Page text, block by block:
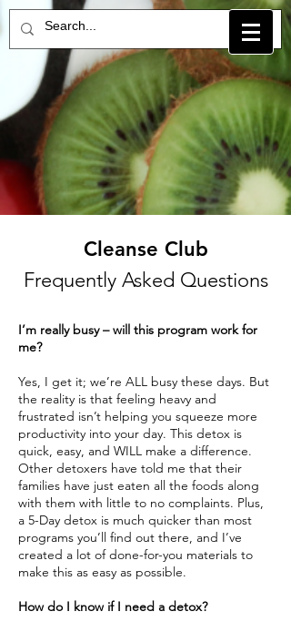
Cleanse Club
Frequently Asked Questions
I’m really busy – will this program work for
me?
Yes, I get it; we’re ALL busy these days. But
the reality is that feeling heavy and
frustrated isn’t helping you squeeze more
productivity into your day. This detox is
quick, easy, and WILL make a difference.
Other detoxers have told me that their
families have just eaten all the foods along
with them with little to no complaints. Plus,
a 5-Day detox is much quicker than most
programs you’ll find out there, and I’ve
created a lot of done-for-you materials to
make this as easy as possible.
How do I know if I need a detox?